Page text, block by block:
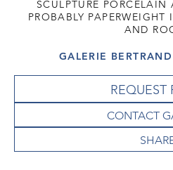
SCULPTURE
PROBABLY
AND
GALERIE
REQUEST
CONTACT